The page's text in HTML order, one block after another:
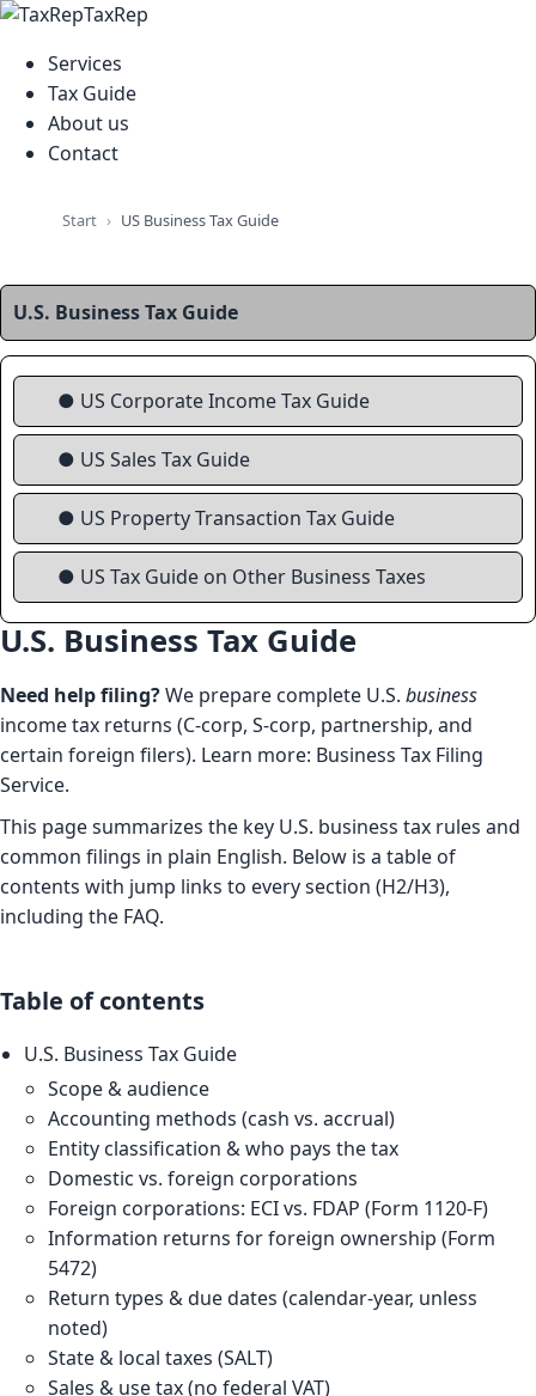
TaxRep
Services
Tax Guide
About us
Contact
Start US Business Tax Guide
U.S. Business Tax Guide
● US Corporate Income Tax Guide
● US Sales Tax Guide
● US Property Transaction Tax Guide
● US Tax Guide on Other Business Taxes
U.S. Business Tax Guide
Need help filing?We prepare complete U.S. business
income tax returns (C-corp, S-corp, partnership, and
certain foreign filers). Learn more: Business Tax Filing
Service.
This page summarizes the key U.S. business tax rules and
common filings in plain English. Below is a table of
contents with jump links to every section (H2/H3),
including the FAQ.
Table of contents
U.S. Business Tax Guide
Scope & audience
Accounting methods (cash vs. accrual)
Entity classification & who pays the tax
Domestic vs. foreign corporations
Foreign corporations: ECI vs. FDAP (Form 1120-F)
Information returns for foreign ownership (Form
5472)
Return types & due dates (calendar-year, unless
noted)
State & local taxes (SALT)
Sales & use tax (no federal VAT)